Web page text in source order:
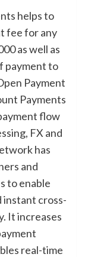
helps to
fee for any
as well as
payment to
Payment
Payments
flow
FX and
has
and
to enable
instant cross-
It increases
real-time